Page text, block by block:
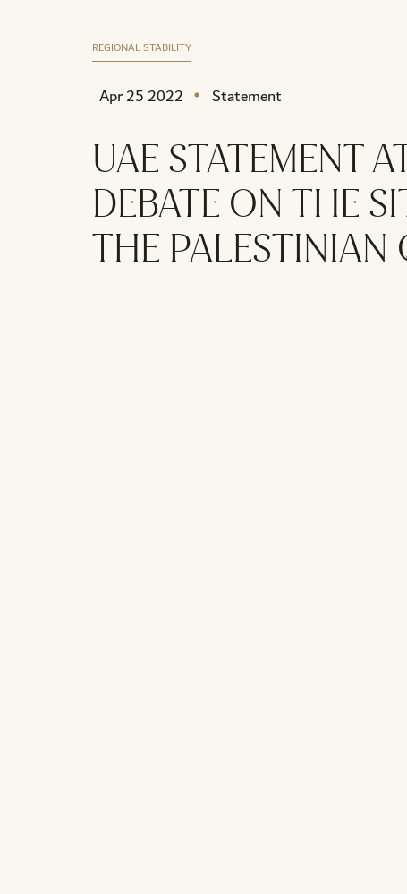
REGIONAL STABILITY
Apr 25 2022 Statement
UAE STATEMENT
DEBATE ON THE
THE PALESTINIAN